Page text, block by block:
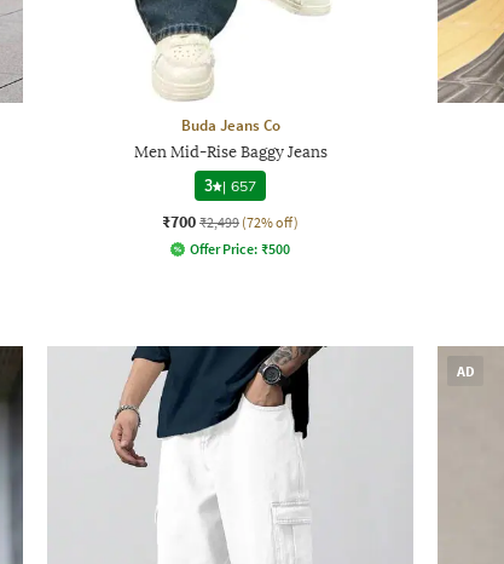
Buda Jeans Co
Men Mid-Rise Baggy Jeans
3
| 657
₹700 ₹2,499 (72% off)
Offer Price: ₹500
AD